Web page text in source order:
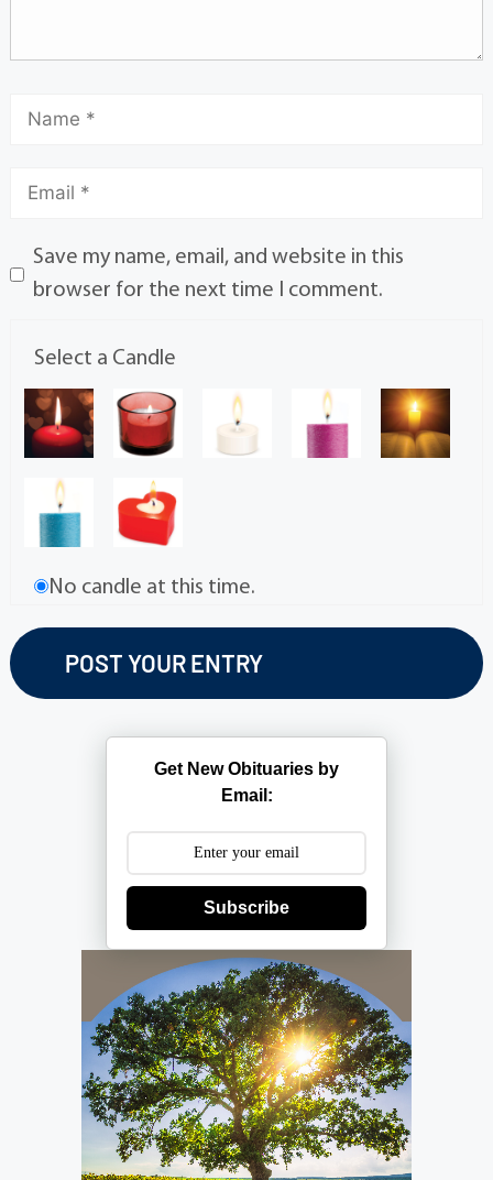
Save my name, email, and website in this
browser for the next time I comment.
Select a Candle
No candle at this time.
Get New Obituaries by
Email:
Subscribe